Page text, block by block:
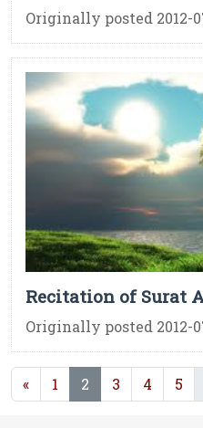
Originally posted 2012-
Recitation of Surat
Originally posted 2012-
« 1 2 (current)
3 4 5